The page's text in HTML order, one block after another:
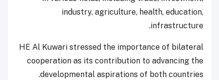
industry, agriculture, health, education,
infrastructure.
HE Al Kuwari stressed the importance of bilateral
cooperation as its contribution to advancing the
developmental aspirations of both countries.